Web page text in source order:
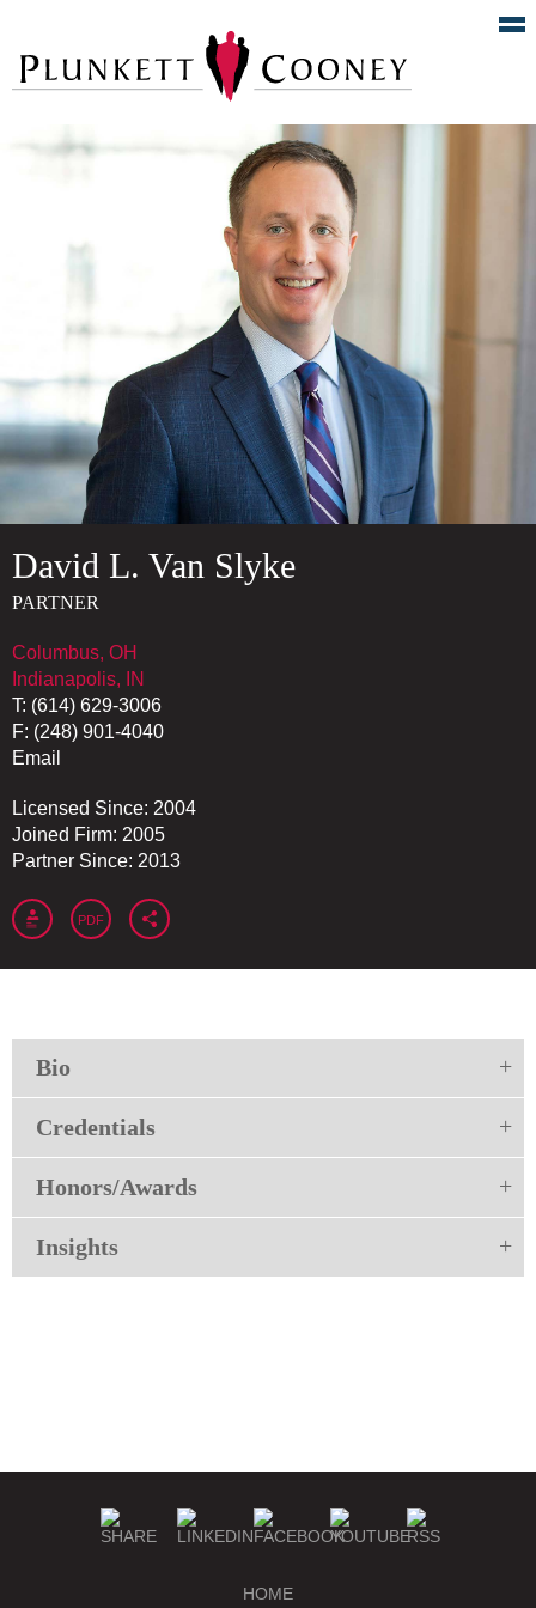
David L. Van Slyke
PARTNER
Columbus, OH
Indianapolis, IN
T: (614) 629-3006
F: (248) 901-4040
Email
PDF
Licensed Since: 2004
Joined Firm: 2005
Partner Since: 2013
Bio
Credentials
Honors/Awards
Insights
HOME